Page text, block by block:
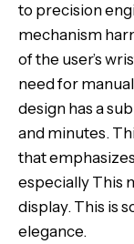
to precision
mechanism
of the user’s
need for
design has a
and minutes.
that
especially This
display. This is
elegance.